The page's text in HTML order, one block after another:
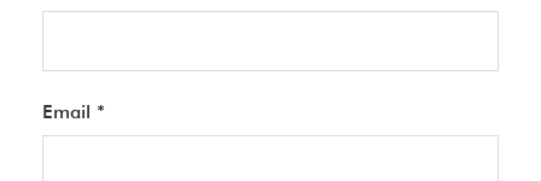
Email *